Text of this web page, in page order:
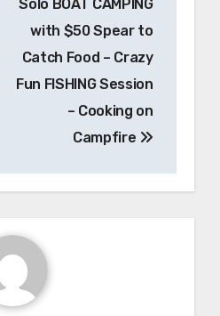
Solo BOAT CAMPING
with $50 Spear to
Catch Food – Crazy
Fun FISHING Session
– Cooking on
Campfire